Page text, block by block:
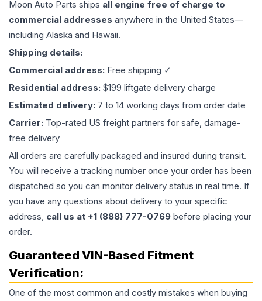
Moon Auto Parts ships all engine free of charge to
commercial addresses anywhere in the United States—
including Alaska and Hawaii.
Shipping details:
Commercial address: Free shipping ✓
Residential address: $199 liftgate delivery charge
Estimated delivery: 7 to 14 working days from order date
Carrier: Top-rated US freight partners for safe, damage-
free delivery
All orders are carefully packaged and insured during transit.
You will receive a tracking number once your order has been
dispatched so you can monitor delivery status in real time. If
you have any questions about delivery to your specific
address, call us at +1 (888) 777-0769 before placing your
order.
Guaranteed VIN-Based Fitment
Verification:
One of the most common and costly mistakes when buying